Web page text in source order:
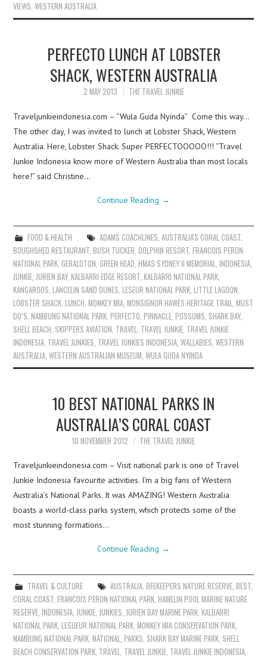
VIEWS,WESTERN AUSTRALIA
PERFECTO LUNCH AT LOBSTER
SHACK, WESTERN AUSTRALIA
2 MAY 2013 THE TRAVEL JUNKIE
Traveljunkieindonesia.com – “Wula Guda Nyinda” Come this way…
The other day, I was invited to lunch at Lobster Shack, Western
Australia. Here, Lobster Shack. Super PERFECTOOOOO!!! “Travel
Junkie Indonesia know more of Western Australia than most locals
here!” said Christine…
Continue Reading →
FOOD & HEALTH ADAMS COACHLINES AUSTRALIA'S CORAL COAST,
BOUGHSHED RESTAURANT ,BUSH TUCKER ,DOLPHIN RESORT ,FRANCOIS PERON
NATIONAL PARK ,GERALDTON ,GREEN HEAD ,HMAS SYDNEY II MEMORIAL ,INDONESIA
JUNKIE JURIEN BAY,KALBARRI EDGE RESORT ,KALBARRI NATIONAL PARK
KANGAROOS ,LANCELIN SAND DUNES ,LESEUR NATIONAL PARK ,LITTLE LAGOON
LOBSTER SHACK ,LUNCH ,MONKEY MIA ,MONSIGNOR HAWES HERITAGE TRAIL ,MUST
DO’S ,NAMBUNG NATIONAL PARK ,PERFECTO ,PINNACLE ,POSSUMS SHARK BAY,
SHELL BEACH SKIPPERS AVIATION TRAVEL TRAVEL JUNKIE TRAVEL JUNKIE
INDONESIA TRAVEL JUNKIES TRAVEL JUNKIES INDONESIA ,WALLABIES ,WESTERN
AUSTRALIA ,WESTERN AUSTRALIAN MUSEUM ,WULA GUDA NYINDA
10 BEST NATIONAL PARKS IN
AUSTRALIA’S CORAL COAST
10 NOVEMBER 2012 THE TRAVEL JUNKIE
Traveljunkieindonesia.com – Visit national park is one of Travel
Junkie Indonesia favourite activities. I’m a big fans of Western
Australia’s National Parks. It was AMAZING! Western Australia
boasts a world-class parks system, which protects some of the
most stunning formations…
Continue Reading →
TRAVEL & CULTURE AUSTRALIA, BEEKEEPERS NATURE RESERVE, BEST,
CORAL COAST,FRANCOIS PERON NATIONAL PARK,HAMELIN POOL MARINE NATURE
RESERVE,INDONESIA,JUNKIE,JUNKIES,JURIEN BAY MARINE PARK,KALBARRI
NATIONAL PARK,LESUEUR NATIONAL PARK,MONKEY MIA CONSERVATION PARK,
NAMBUNG NATIONAL PARK,NATIONAL,PARKS, SHARK BAY MARINE PARK, SHELL
BEACH CONSERVATION PARK, TRAVEL, TRAVEL JUNKIE, TRAVEL JUNKIE INDONESIA,